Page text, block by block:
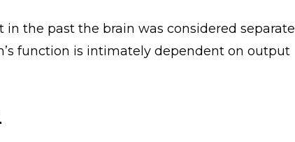
the past the brain was considered separate
function is intimately dependent on output